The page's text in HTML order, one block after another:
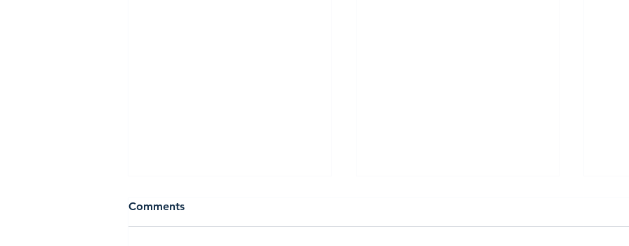
Holiday Meditation retreat
Bring in harmony, discover the
Comments